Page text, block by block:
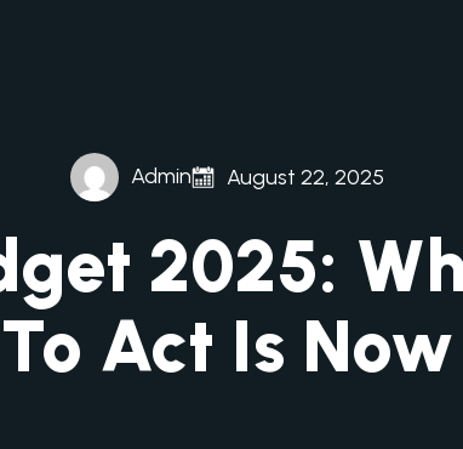
Admin August 22, 2025
2025:
To Act Is Now